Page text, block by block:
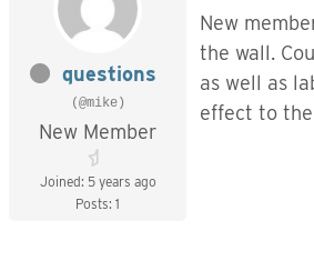
questions
(@mike)
New Member
Joined: 5 years ago
Posts: 1
New
the wall.
as well as
effect to